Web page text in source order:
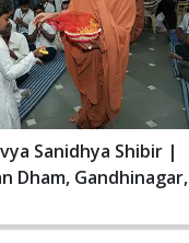
Sanidhya Shibir |
Dham, Gandhinagar,